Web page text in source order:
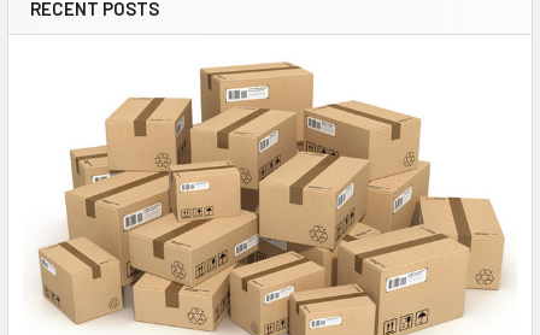
RECENT POSTS